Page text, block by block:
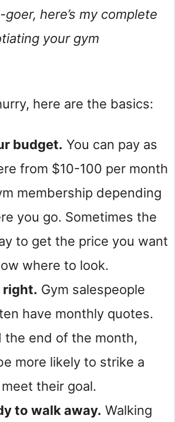
here’s my complete
your gym
here are the basics:
budget. You can pay as
from $10-100 per month
membership depending
you go. Sometimes the
to get the price you want
where to look.
right. Gym salespeople
have monthly quotes.
the end of the month,
more likely to strike a
their goal.
to walk away. Walking